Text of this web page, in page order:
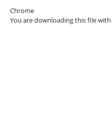
Chrome
You are downloading this file with